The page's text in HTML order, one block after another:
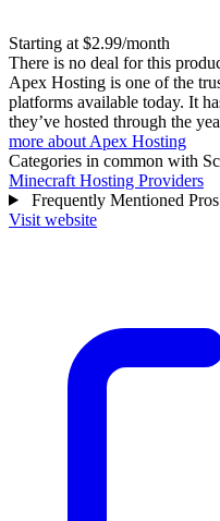
Starting at $2.99/month
There is no deal for this
Apex Hosting is one of the
platforms available today. It
they’ve hosted through the
more about Apex Hosting
Categories in common with
Minecraft Hosting Providers
Frequently Mentioned
Visit website